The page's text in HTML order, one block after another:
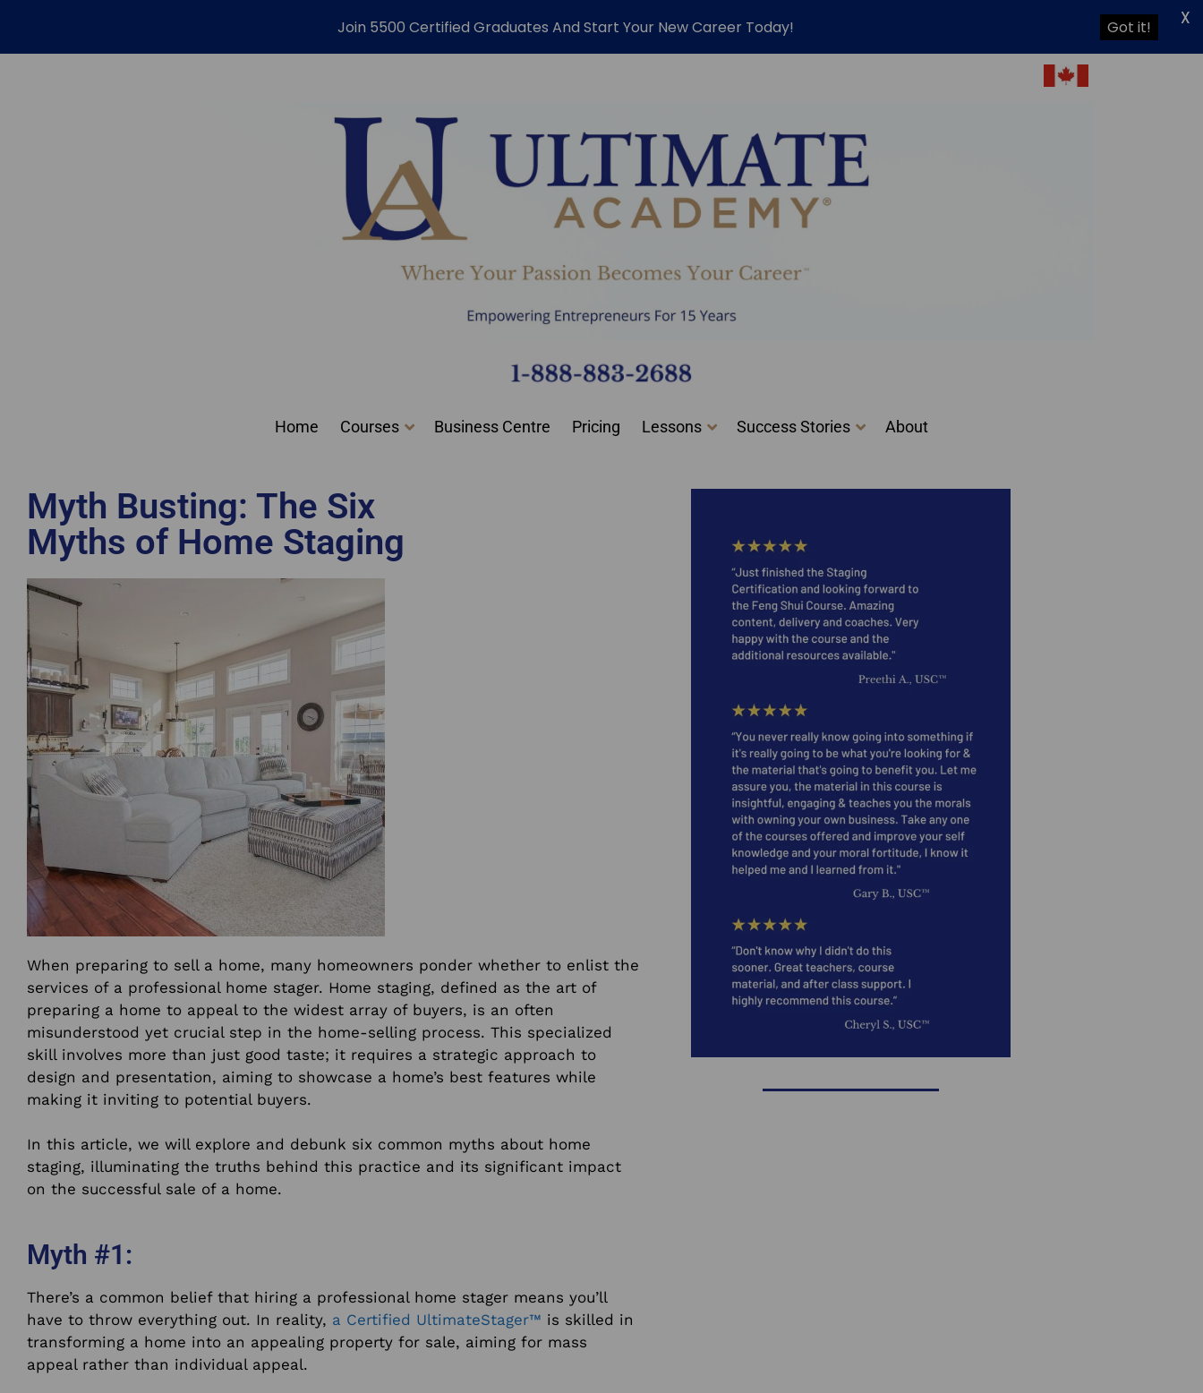
Home Courses Business Centre Pricing Lessons Success Stories About
Myth Busting: The Six
Myths of Home Staging
When preparing to sell a home, many homeowners ponder whether to enlist the
services of a professional home stager. Home staging, defined as the art of
preparing a home to appeal to the widest array of buyers, is an often
misunderstood yet crucial step in the home-selling process. This specialized
skill involves more than just good taste; it requires a strategic approach to
design and presentation, aiming to showcase a home’s best features while
making it inviting to potential buyers.
In this article, we will explore and debunk six common myths about home
staging, illuminating the truths behind this practice and its significant impact
on the successful sale of a home.
Myth #1:
There’s a common belief that hiring a professional home stager means you’ll
have to throw everything out. In reality, a Certified UltimateStager™ is skilled in
transforming a home into an appealing property for sale, aiming for mass
appeal rather than individual appeal.
Join 5500 Certified Graduates And Start Your New Career Today! Got it! X